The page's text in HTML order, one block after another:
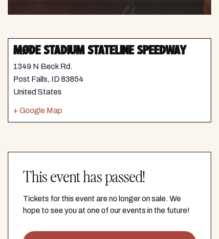
MØDE STADIUM STATELINE SPEEDWAY
1349 N Beck Rd.
Post Falls, ID83854
United States
+ Google Map
This event has passed!
Tickets for this event are no longer on sale. We
hope to see you at one of our events in the future!